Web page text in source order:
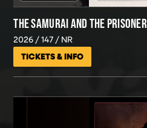
THE SAMURAI AND THE PRISONER
2026 147 NR
TICKETS & INFO